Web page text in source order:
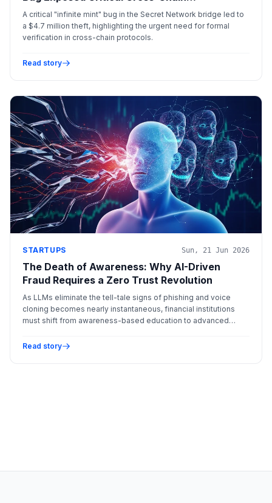
Vulnerabilities
A critical "infinite mint" bug in the Secret Network bridge led to
a $4.7 million theft, highlighting the urgent need for formal
verification in cross-chain protocols.
Read story
STARTUPS Sun, 21 Jun 2026
The Death of Awareness: Why AI-Driven
Fraud Requires a Zero Trust Revolution
As LLMs eliminate the tell-tale signs of phishing and voice
cloning becomes nearly instantaneous, financial institutions
must shift from awareness-based education to advanced
Read story